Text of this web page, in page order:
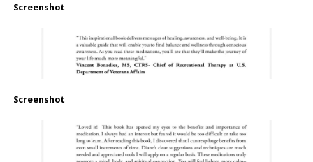
Screenshot
Screenshot